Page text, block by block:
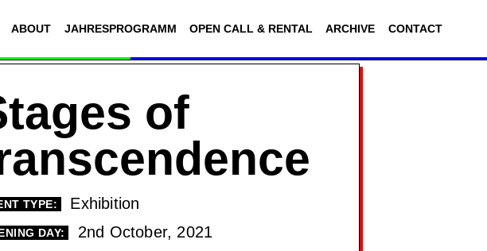
ABOUT JAHRESPROGRAMM OPEN CALL & RENTAL ARCHIVE CONTACT
of
TYPE: Exhibition
DAY: 2nd October, 2021